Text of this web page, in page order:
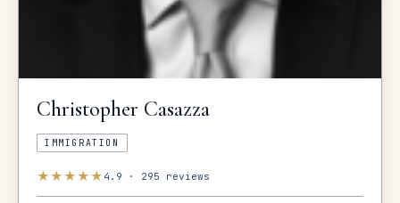
Christopher Casazza
IMMIGRATION
★★★★★ 4.9 · 295 reviews